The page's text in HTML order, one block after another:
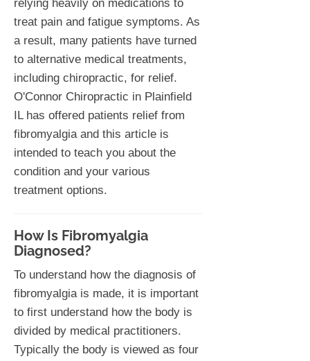
relying heavily on medications to
treat pain and fatigue symptoms. As
a result, many patients have turned
to alternative medical treatments,
including chiropractic, for relief.
O'Connor Chiropractic in Plainfield
IL has offered patients relief from
fibromyalgia and this article is
intended to teach you about the
condition and your various
treatment options.
How Is Fibromyalgia
Diagnosed?
To understand how the diagnosis of
fibromyalgia is made, it is important
to first understand how the body is
divided by medical practitioners.
Typically the body is viewed as four